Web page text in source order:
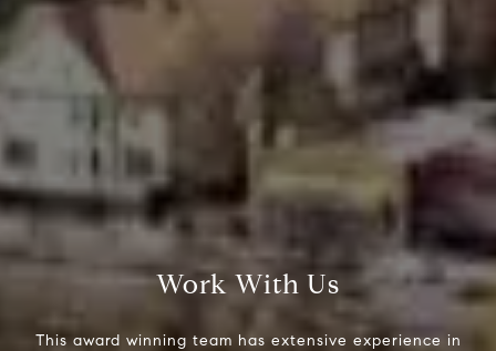
Work With Us
This award winning team has extensive experience in